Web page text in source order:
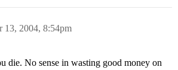
13, 2004, 8:54pm
die. No sense in wasting good money on